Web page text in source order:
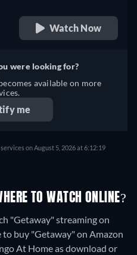
Watch Now
were looking for?
available on more
me
on August 5, 2026 at 6:12:19
TO WATCH ONLINE?
"Getaway" streaming on
to buy "Getaway" on Amazon
At Home as download or